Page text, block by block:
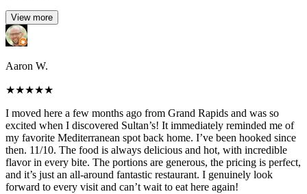
View more
Aaron W.
★★★★★
I moved here a few months ago from Grand Rapids and was so
excited when I discovered Sultan’s! It immediately reminded me of
my favorite Mediterranean spot back home. I’ve been hooked since
then. 11/10. The food is always delicious and hot, with incredible
flavor in every bite. The portions are generous, the pricing is perfect,
and it’s just an all-around fantastic restaurant. I genuinely look
forward to every visit and can’t wait to eat here again!